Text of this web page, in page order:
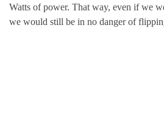
Watts of power. That way, even if we
we would still be in no danger of